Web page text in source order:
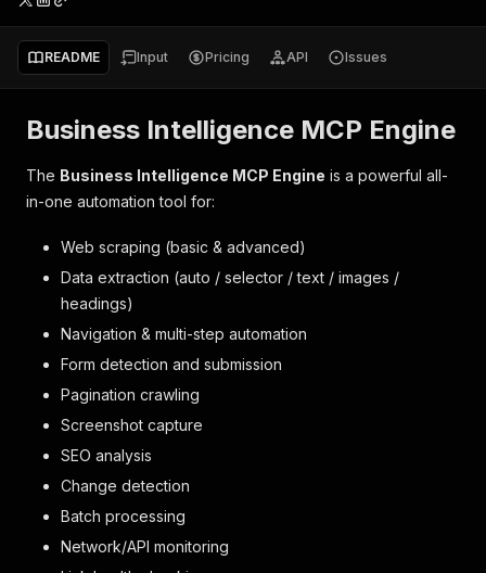
README Input Pricing API Issues
Business Intelligence MCP Engine
The Business Intelligence MCP Engine is a powerful all-
in-one automation tool for:
Web scraping (basic & advanced)
Data extraction (auto / selector / text / images /
headings)
Navigation & multi-step automation
Form detection and submission
Pagination crawling
Screenshot capture
SEO analysis
Change detection
Batch processing
Network/API monitoring